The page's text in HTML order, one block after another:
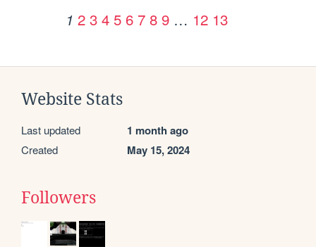
1 2 3 4 5 6 7 8 9 … 12 13
Website Stats
Last updated 1 month ago
Created May 15, 2024
Followers